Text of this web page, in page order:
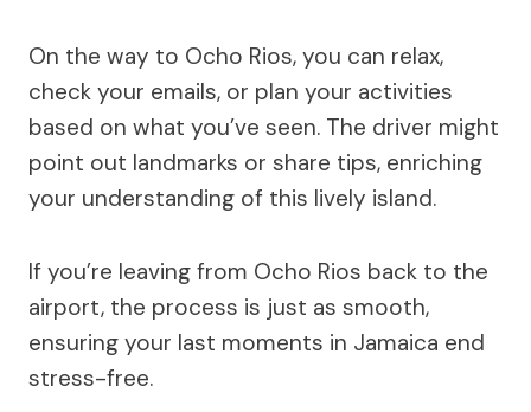
On the way to Ocho Rios, you can relax,
check your emails, or plan your activities
based on what you’ve seen. The driver might
point out landmarks or share tips, enriching
your understanding of this lively island.
If you’re leaving from Ocho Rios back to the
airport, the process is just as smooth,
ensuring your last moments in Jamaica end
stress-free.